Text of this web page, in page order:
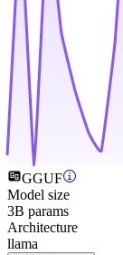
GGUF
Model size
3B params
Architecture
llama